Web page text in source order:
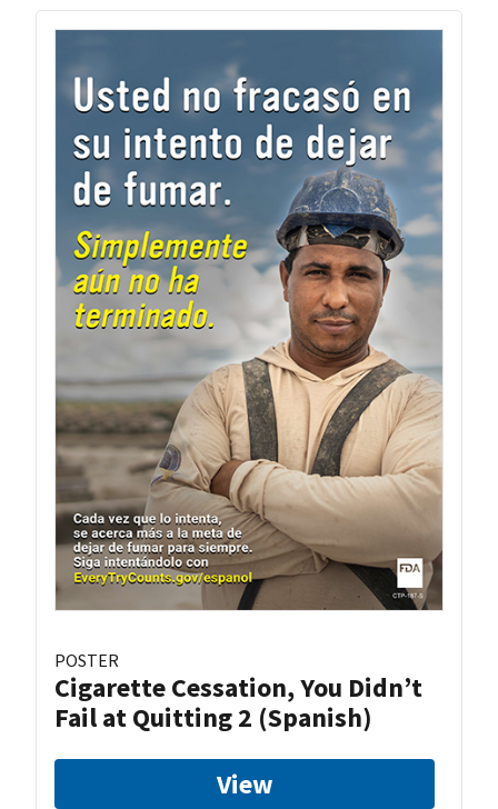
POSTER
Cigarette Cessation, You Didn’t
Fail at Quitting 2 (Spanish)
View